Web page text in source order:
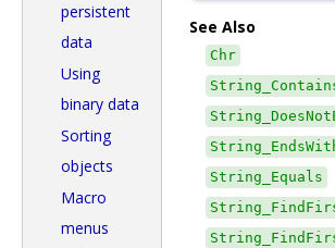
persistent
data
Using
binary data
Sorting
objects
Macro
menus
See Also
Chr
String_Equals